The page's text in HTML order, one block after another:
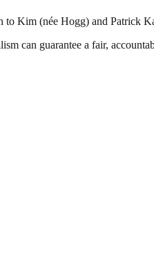
Kim (née Hogg) and Patrick
can guarantee a fair,